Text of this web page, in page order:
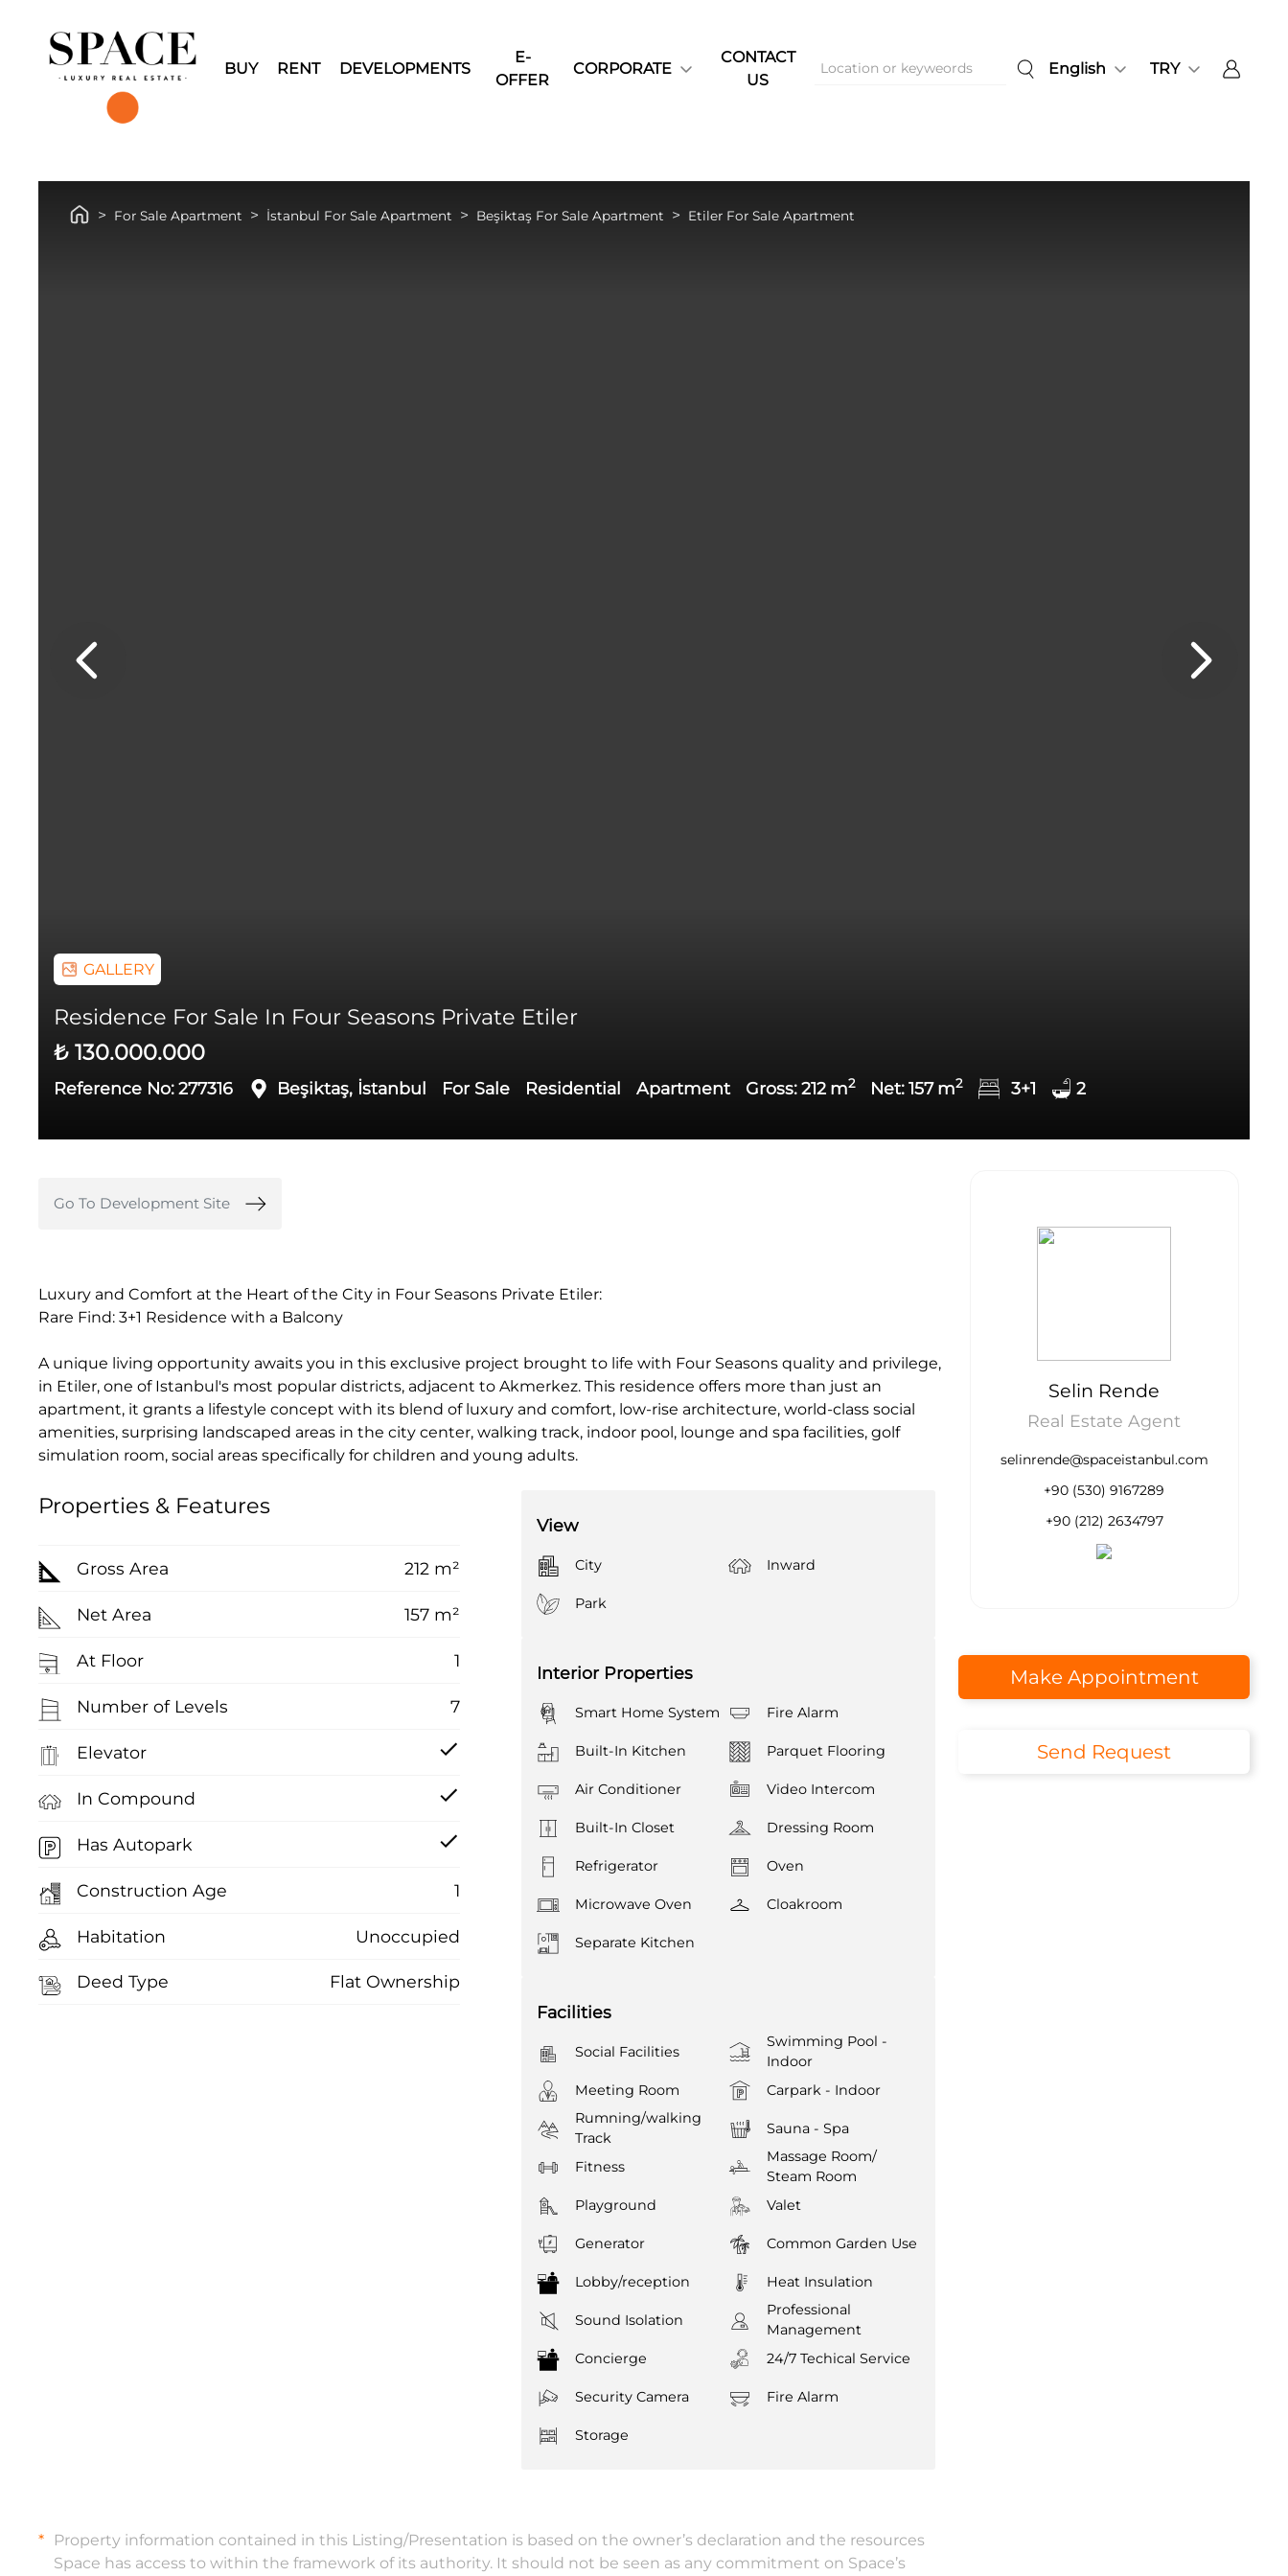
BUY RENT DEVELOPMENTS
E-
OFFER
CORPORATE
CONTACT
US
English TRY
For Sale Apartment İstanbul For Sale Apartment Beşiktaş For Sale Apartment Etiler For Sale Apartment
GALLERY
Residence For Sale In Four Seasons Private Etiler
₺ 130.000.000
Reference No:277316 Beşiktaş, İstanbul For Sale Residential Apartment Gross: 212 m2 Net: 157 m2 3+1 2
Go To Development Site
Luxury and Comfort at the Heart of the City in Four Seasons Private Etiler:
Rare Find: 3+1 Residence with a Balcony
A unique living opportunity awaits you in this exclusive project brought to life with Four Seasons quality and privilege,
in Etiler, one of Istanbul's most popular districts, adjacent to Akmerkez. This residence offers more than just an
apartment, it grants a lifestyle concept with its blend of luxury and comfort, low-rise architecture, world-class social
amenities, surprising landscaped areas in the city center, walking track, indoor pool, lounge and spa facilities, golf
simulation room, social areas specifically for children and young adults.
Properties & Features
Gross Area 212 m²
Net Area 157 m²
At Floor 1
Number of Levels 7
Elevator
In Compound
Has Autopark
Construction Age 1
Habitation Unoccupied
Deed Type Flat Ownership
View
City Inward
Park
Interior Properties
Smart Home System Fire Alarm
Built-In Kitchen Parquet Flooring
Air Conditioner Video Intercom
Built-In Closet Dressing Room
Refrigerator Oven
Microwave Oven Cloakroom
Separate Kitchen
Facilities
Social Facilities
Swimming Pool -
Indoor
Meeting Room
Carpark - Indoor
Rumning/walking
Track
Sauna - Spa
Fitness
Massage Room/
Steam Room
Playground
Valet
Generator Common Garden Use
Lobby/reception Heat Insulation
Sound Isolation
Professional
Management
Concierge
24/7 Techical Service
Security Camera Fire Alarm
Storage
Property information contained in this Listing/Presentation is based on the owner’s declaration and the resources
Space has access to within the framework of its authority. It should not be seen as any commitment on Space’s
Selin Rende
Real Estate Agent
selinrende@spaceistanbul.com
+90 (530) 9167289
+90 (212) 2634797
Make Appointment
Send Request